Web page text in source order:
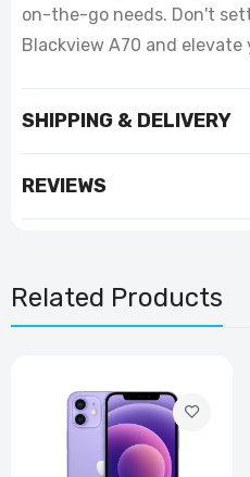
on-the-go needs. Don't
Blackview A70 and elevate
SHIPPING & DELIVERY
REVIEWS
Related Products